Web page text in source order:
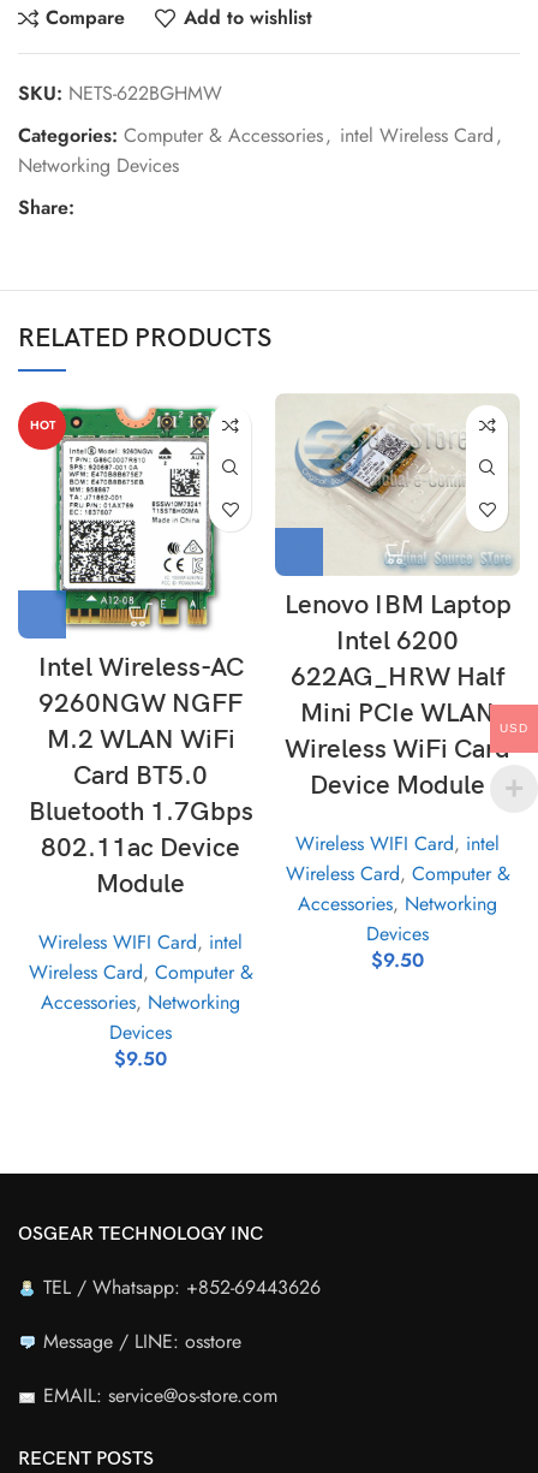
Compare
Add to wishlist
SKU: NETS-622BGHMW
Categories: Computer & Accessories, intel Wireless Card ,
Networking Devices
Share:
RELATED PRODUCTS
HOT
Intel Wireless-AC
9260NGW NGFF
M.2 WLAN WiFi
Card BT5.0
Bluetooth 1.7Gbps
802.11ac Device
Module
Wireless WIFI Card, intel
Wireless Card, Computer &
Accessories, Networking
Devices
$9.50
Lenovo IBM Laptop
Intel 6200
622AG_HRW Half
Mini PCIe WLAN
Wireless WiFi Card
Device Module
Wireless WIFI Card, intel
Wireless Card, Computer &
Accessories, Networking
Devices
$9.50
OSGEAR TECHNOLOGY INC
TEL / Whatsapp: +852-69443626
Message / LINE: osstore
EMAIL: service@os-store.com
RECENT POSTS
USD